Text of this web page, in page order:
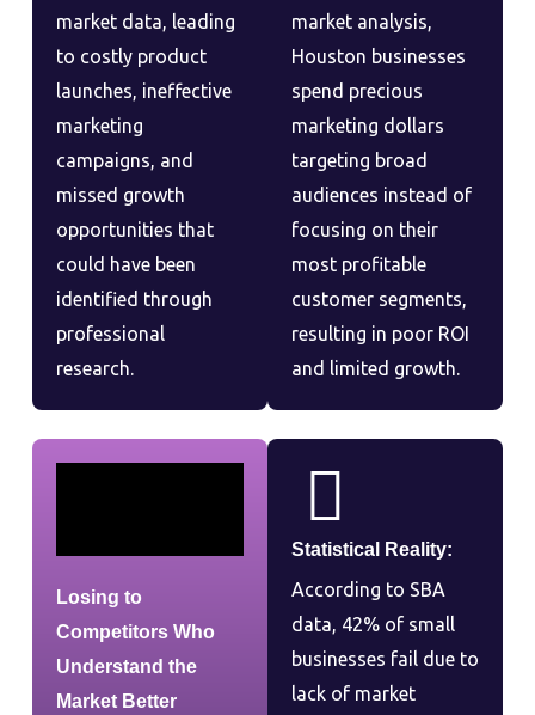
market data, leading
to costly product
launches, ineffective
marketing
campaigns, and
missed growth
opportunities that
could have been
identified through
professional
research.
market analysis,
Houston businesses
spend precious
marketing dollars
targeting broad
audiences instead of
focusing on their
most profitable
customer segments,
resulting in poor ROI
and limited growth.
Losing to
Competitors Who
Understand the
Market Better
Statistical Reality:
According to SBA
data, 42% of small
businesses fail due to
lack of market